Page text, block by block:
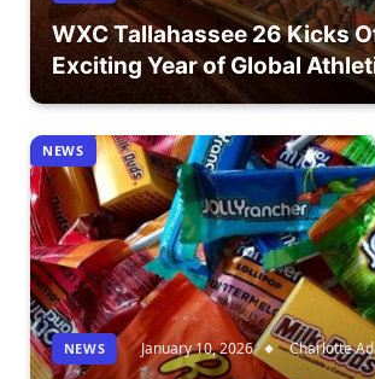
WXC Tallahassee 26 Kicks
Exciting Year of Global
NEWS
NEWS January 10, 2026 Charlotte